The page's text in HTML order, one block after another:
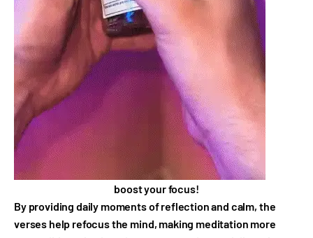
boost your focus!
By providing daily moments of reflection and calm, the
verses help refocus the mind, making meditation more